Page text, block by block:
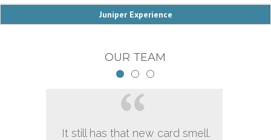
Juniper Experience
OUR TEAM
It still has that new card smell.